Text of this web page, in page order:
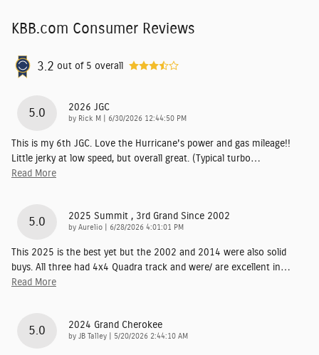
KBB.com Consumer Reviews
3.2 out of 5 overall
5.0 2026 JGC
by Rick M on
6/30/2026 12:44:50 PM
This is my 6th JGC. Love the Hurricane's power and gas mileage!!
Little jerky at low speed, but overall great. (Typical turbo…
Read More
5.0 2025 Summit , 3rd Grand Since 2002
by Aurelio on
6/28/2026 4:01:01 PM
This 2025 is the best yet but the 2002 and 2014 were also solid
buys. All three had 4x4 Quadra track and were/ are excellent in…
Read More
5.0 2024 Grand Cherokee
by JB Talley on
5/20/2026 2:44:10 AM